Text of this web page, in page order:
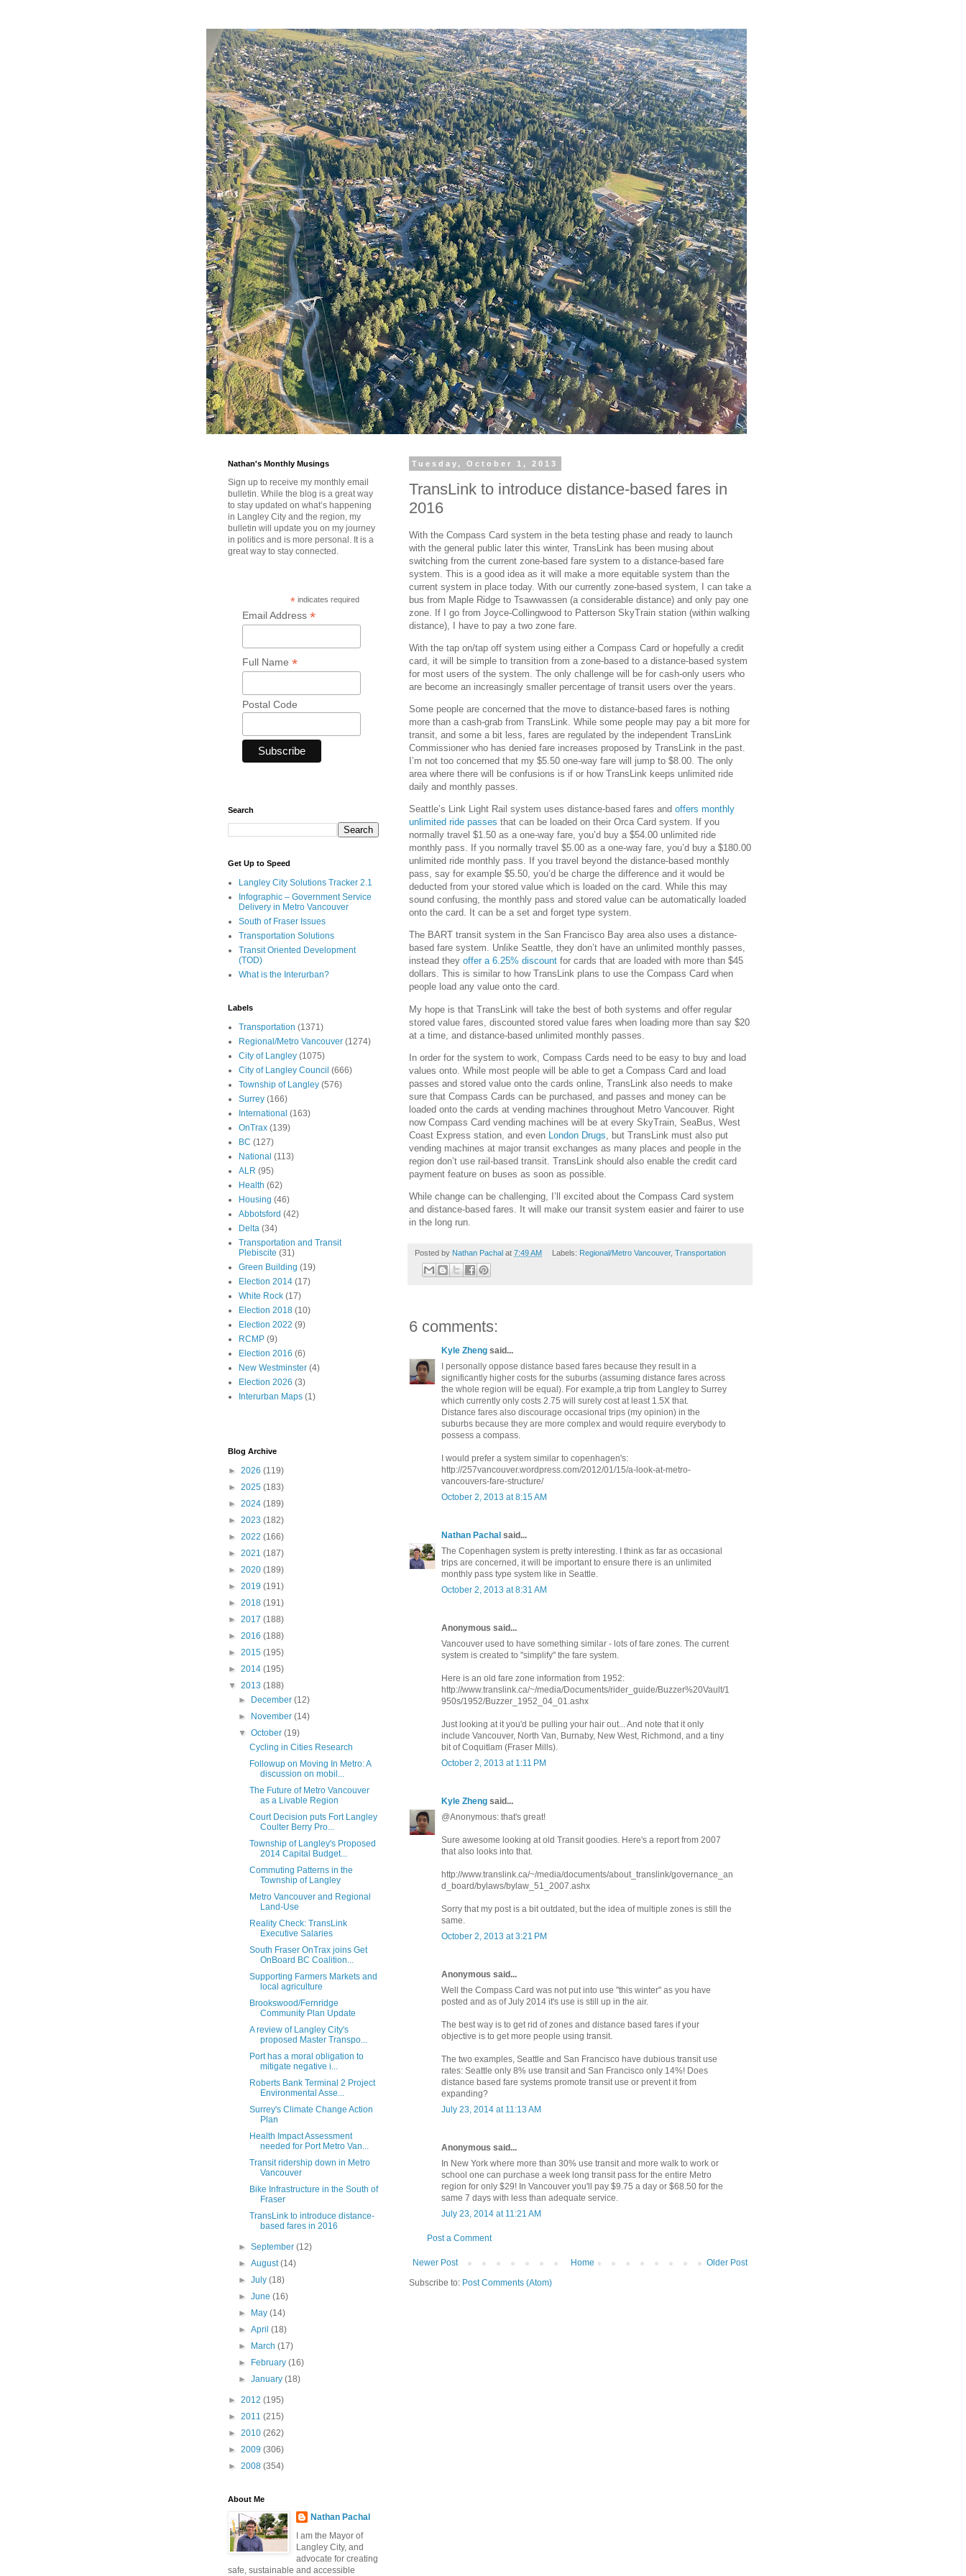
Tuesday, October 1, 2013
TransLink to introduce distance-based fares in
2016
With the Compass Card system in the beta testing phase and ready to launch
with the general public later this winter, TransLink has been musing about
switching from the current zone-based fare system to a distance-based fare
system. This is a good idea as it will make a more equitable system than the
current system in place today. With our currently zone-based system, I can take a
bus from Maple Ridge to Tsawwassen (a considerable distance) and only pay one
zone. If I go from Joyce-Collingwood to Patterson SkyTrain station (within walking
distance), I have to pay a two zone fare.
With the tap on/tap off system using either a Compass Card or hopefully a credit
card, it will be simple to transition from a zone-based to a distance-based system
for most users of the system. The only challenge will be for cash-only users who
are become an increasingly smaller percentage of transit users over the years.
Some people are concerned that the move to distance-based fares is nothing
more than a cash-grab from TransLink. While some people may pay a bit more for
transit, and some a bit less, fares are regulated by the independent TransLink
Commissioner who has denied fare increases proposed by TransLink in the past.
I’m not too concerned that my $5.50 one-way fare will jump to $8.00. The only
area where there will be confusions is if or how TransLink keeps unlimited ride
daily and monthly passes.
Seattle’s Link Light Rail system uses distance-based fares and offers monthly
unlimited ride passes that can be loaded on their Orca Card system. If you
normally travel $1.50 as a one-way fare, you’d buy a $54.00 unlimited ride
monthly pass. If you normally travel $5.00 as a one-way fare, you’d buy a $180.00
unlimited ride monthly pass. If you travel beyond the distance-based monthly
pass, say for example $5.50, you’d be charge the difference and it would be
deducted from your stored value which is loaded on the card. While this may
sound confusing, the monthly pass and stored value can be automatically loaded
onto the card. It can be a set and forget type system.
The BART transit system in the San Francisco Bay area also uses a distance-
based fare system. Unlike Seattle, they don’t have an unlimited monthly passes,
instead they offer a 6.25% discount for cards that are loaded with more than $45
dollars. This is similar to how TransLink plans to use the Compass Card when
people load any value onto the card.
My hope is that TransLink will take the best of both systems and offer regular
stored value fares, discounted stored value fares when loading more than say $20
at a time, and distance-based unlimited monthly passes.
In order for the system to work, Compass Cards need to be easy to buy and load
values onto. While most people will be able to get a Compass Card and load
passes and stored value onto the cards online, TransLink also needs to make
sure that Compass Cards can be purchased, and passes and money can be
loaded onto the cards at vending machines throughout Metro Vancouver. Right
now Compass Card vending machines will be at every SkyTrain, SeaBus, West
Coast Express station, and even
London Drugs , but TransLink must also put
vending machines at major transit exchanges as many places and people in the
region don’t use rail-based transit. TransLink should also enable the credit card
payment feature on buses as soon as possible.
While change can be challenging, I’ll excited about the Compass Card system
and distance-based fares. It will make our transit system easier and fairer to use
in the long run.
Posted by Nathan Pachal at 7:49 AM Labels: Regional/Metro Vancouver, Transportation
6 comments:
Kyle Zheng said...
I personally oppose distance based fares because they result in a
significantly higher costs for the suburbs (assuming distance fares across
the whole region will be equal). For example,a trip from Langley to Surrey
which currently only costs 2.75 will surely cost at least 1.5X that.
Distance fares also discourage occasional trips (my opinion) in the
suburbs because they are more complex and would require everybody to
possess a compass.
I would prefer a system similar to copenhagen's:
http://257vancouver.wordpress.com/2012/01/15/a-look-at-metro-
vancouvers-fare-structure/
October 2, 2013 at 8:15 AM
Nathan Pachal said...
The Copenhagen system is pretty interesting. I think as far as occasional
trips are concerned, it will be important to ensure there is an unlimited
monthly pass type system like in Seattle.
October 2, 2013 at 8:31 AM
Anonymous said...
Vancouver used to have something similar - lots of fare zones. The current
system is created to "simplify" the fare system.
Here is an old fare zone information from 1952:
http://www.translink.ca/~/media/Documents/rider_guide/Buzzer%20Vault/1
950s/1952/Buzzer_1952_04_01.ashx
Just looking at it you'd be pulling your hair out... And note that it only
include Vancouver, North Van, Burnaby, New West, Richmond, and a tiny
bit of Coquitlam (Fraser Mills).
October 2, 2013 at 1:11 PM
Kyle Zheng said...
@Anonymous: that's great!
Sure awesome looking at old Transit goodies. Here's a report from 2007
that also looks into that.
http://www.translink.ca/~/media/documents/about_translink/governance_an
d_board/bylaws/bylaw_51_2007.ashx
Sorry that my post is a bit outdated, but the idea of multiple zones is still the
same.
October 2, 2013 at 3:21 PM
Anonymous said...
Well the Compass Card was not put into use "this winter" as you have
posted and as of July 2014 it's use is still up in the air.
The best way is to get rid of zones and distance based fares if your
objective is to get more people using transit.
The two examples, Seattle and San Francisco have dubious transit use
rates: Seattle only 8% use transit and San Francisco only 14%! Does
distance based fare systems promote transit use or prevent it from
expanding?
July 23, 2014 at 11:13 AM
Anonymous said...
In New York where more than 30% use transit and more walk to work or
school one can purchase a week long transit pass for the entire Metro
region for only $29! In Vancouver you'll pay $9.75 a day or $68.50 for the
same 7 days with less than adequate service.
July 23, 2014 at 11:21 AM
Post a Comment
Newer Post Older Post
Home
Subscribe to: Post Comments (Atom)
Nathan's Monthly Musings
Sign up to receive my monthly email
bulletin. While the blog is a great way
to stay updated on what’s happening
in Langley City and the region, my
bulletin will update you on my journey
in politics and is more personal. It is a
great way to stay connected.
* indicates required
Email Address *
Full Name *
Postal Code
Search
Get Up to Speed
Langley City Solutions Tracker 2.1
Infographic – Government Service
Delivery in Metro Vancouver
South of Fraser Issues
Transportation Solutions
Transit Oriented Development
(TOD)
What is the Interurban?
Labels
Transportation (1371)
Regional/Metro Vancouver (1274)
City of Langley (1075)
City of Langley Council (666)
Township of Langley (576)
Surrey (166)
International (163)
OnTrax (139)
BC (127)
National (113)
ALR (95)
Health (62)
Housing (46)
Abbotsford (42)
Delta (34)
Transportation and Transit
Plebiscite (31)
Green Building (19)
Election 2014 (17)
White Rock (17)
Election 2018 (10)
Election 2022 (9)
RCMP (9)
Election 2016 (6)
New Westminster (4)
Election 2026 (3)
Interurban Maps (1)
Blog Archive
► 2026 (119)
► 2025 (183)
► 2024 (189)
► 2023 (182)
► 2022 (166)
► 2021 (187)
► 2020 (189)
► 2019 (191)
► 2018 (191)
► 2017 (188)
► 2016 (188)
► 2015 (195)
► 2014 (195)
▼ 2013 (188)
►
December(12)
►
November(14)
▼October(19)
Cycling in Cities Research
Followup on Moving In Metro: A
discussion on mobil...
The Future of Metro Vancouver
as a Livable Region
Court Decision puts Fort Langley
Coulter Berry Pro...
Township of Langley's Proposed
2014 Capital Budget...
Commuting Patterns in the
Township of Langley
Metro Vancouver and Regional
Land-Use
Reality Check: TransLink
Executive Salaries
South Fraser OnTrax joins Get
OnBoard BC Coalition...
Supporting Farmers Markets and
local agriculture
Brookswood/Fernridge
Community Plan Update
A review of Langley City's
proposed Master Transpo...
Port has a moral obligation to
mitigate negative i...
Roberts Bank Terminal 2 Project
Environmental Asse...
Surrey's Climate Change Action
Plan
Health Impact Assessment
needed for Port Metro Van...
Transit ridership down in Metro
Vancouver
Bike Infrastructure in the South of
Fraser
TransLink to introduce distance-
based fares in 2016
►September(12)
►August(14)
►July(18)
►June(16)
►
May(14)
►April(18)
►
March(17)
►
February(16)
►January(18)
► 2012 (195)
► 2011 (215)
► 2010 (262)
► 2009 (306)
► 2008 (354)
About Me
Nathan Pachal
I am the Mayor of
Langley City, and
advocate for creating
safe, sustainable and accessible